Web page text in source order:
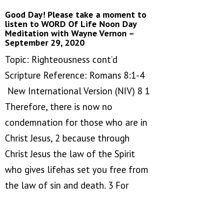
Good Day! Please take a moment to
listen to WORD Of Life Noon Day
Meditation with Wayne Vernon –
September 29, 2020
Topic: Righteousness cont’d
Scripture Reference: Romans 8:1-4
New International Version (NIV) 8 1
Therefore, there is now no
condemnation for those who are in
Christ Jesus, 2 because through
Christ Jesus the law of the Spirit
who gives lifehas set you free from
the law of sin and death. 3 For